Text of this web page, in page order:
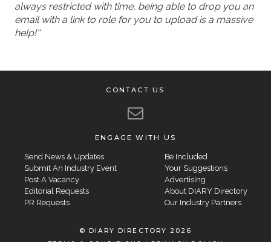
always restricted with time, being able to drop you an
email with a link to role for you to upload is a massive
help!''
CONTACT US
ENGAGE WITH US
Send News & Updates
Submit An Industry Event
Post A Vacancy
Editorial Requests
PR Requests
Be Included
Your Suggestions
Advertising
About DIARY Directory
Our Industry Partners
© DIARY DIRECTORY 2026